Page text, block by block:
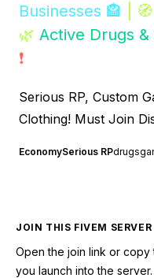
Businesses 🏤
| 🧭
🌿 Active Drugs &
❗
Serious RP, Custom
Clothing! Must Join
EconomySerious RPdrugs
JOIN THIS FIVEM SERVER
Open the join link or
you launch into the server.